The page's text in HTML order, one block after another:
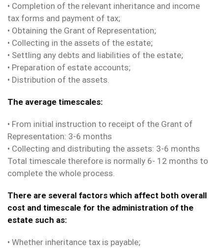
• Completion of the relevant inheritance and income
tax forms and payment of tax;
• Obtaining the Grant of Representation;
• Collecting in the assets of the estate;
• Settling any debts and liabilities of the estate;
• Preparation of estate accounts;
• Distribution of the assets.
The average timescales:
• From initial instruction to receipt of the Grant of
Representation: 3-6 months
• Collecting and distributing the assets: 3-6 months
Total timescale therefore is normally 6- 12 months to
complete the whole process.
There are several factors which affect both overall
cost and timescale for the administration of the
estate such as:
• Whether inheritance tax is payable;